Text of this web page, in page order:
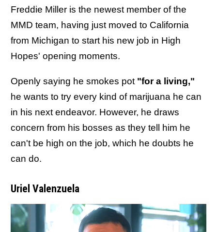
Freddie Miller is the newest member of the
MMD team, having just moved to California
from Michigan to start his new job in High
Hopes' opening moments.
Openly saying he smokes pot "for a living,"
he wants to try every kind of marijuana he can
in his next endeavor. However, he draws
concern from his bosses as they tell him he
can't be high on the job, which he doubts he
can do.
Uriel Valenzuela